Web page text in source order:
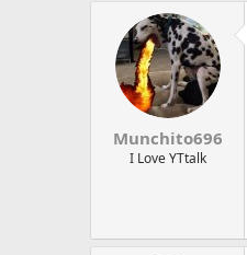
Munchito696
I Love YTtalk